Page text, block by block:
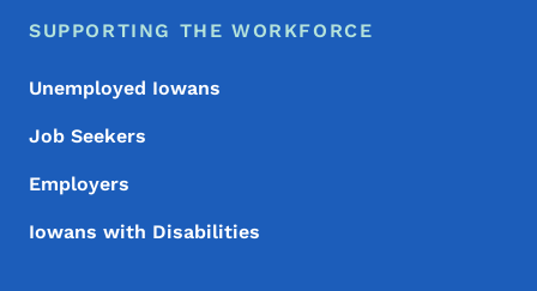
SUPPORTING THE WORKFORCE
Unemployed Iowans
Job Seekers
Employers
Iowans with Disabilities